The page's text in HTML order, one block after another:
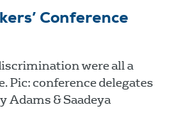
Conference
were all a
Pic: conference delegates
Adams & Saadeya